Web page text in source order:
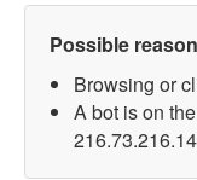
Possible
Browsing or
A bot is on